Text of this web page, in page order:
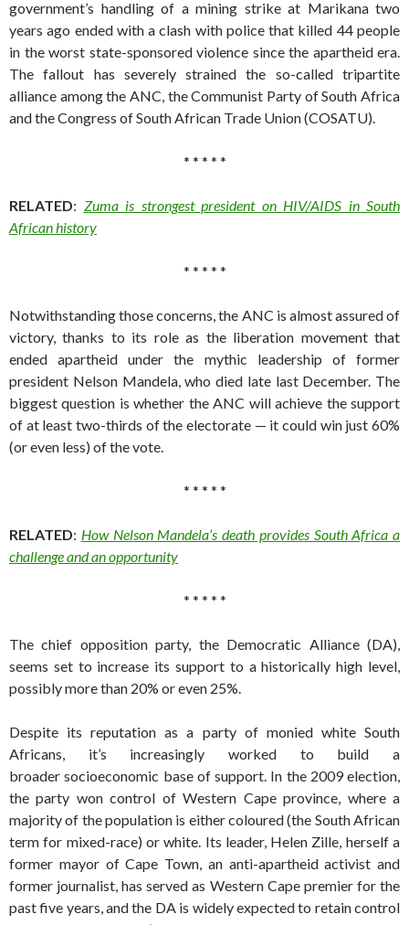
government’s handling of a mining strike at Marikana two
years ago ended with a clash with police that killed 44 people
in the worst state-sponsored violence since the apartheid era.
The fallout has severely strained the so-called tripartite
alliance among the ANC, the Communist Party of South Africa
and the Congress of South African Trade Union (COSATU).
* * * * *
RELATED: Zuma is strongest president on HIV/AIDS in South
African history
* * * * *
Notwithstanding those concerns, the ANC is almost assured of
victory, thanks to its role as the liberation movement that
ended apartheid under the mythic leadership of former
president Nelson Mandela, who died late last December. The
biggest question is whether the ANC will achieve the support
of at least two-thirds of the electorate — it could win just 60%
(or even less) of the vote.
* * * * *
RELATED: How Nelson Mandela’s death provides South Africa a
challenge and an opportunity
* * * * *
The chief opposition party, the Democratic Alliance (DA),
seems set to increase its support to a historically high level,
possibly more than 20% or even 25%.
Despite its reputation as a party of monied white South
Africans, it’s increasingly worked to build a
broader socioeconomic base of support. In the 2009 election,
the party won control of Western Cape province, where a
majority of the population is either coloured (the South African
term for mixed-race) or white. Its leader, Helen Zille, herself a
former mayor of Cape Town, an anti-apartheid activist and
former journalist, has served as Western Cape premier for the
past five years, and the DA is widely expected to retain control